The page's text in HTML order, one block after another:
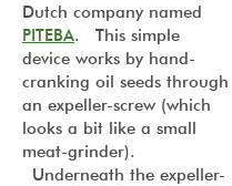
Dutch company named
PITEBA. This simple
device works by hand-
cranking oil seeds through
an expeller-screw (which
looks a bit like a small
meat-grinder).
Underneath the expeller-